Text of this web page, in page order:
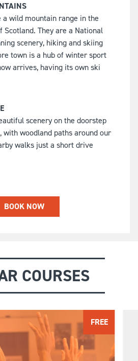
a wild mountain range in the
Scotland. They are a National
scenery, hiking and skiing
town is a hub of winter sport
arrives, having its own ski
scenery on the doorstep
with woodland paths around our
walks just a short drive
BOOK NOW
COURSES
FREE